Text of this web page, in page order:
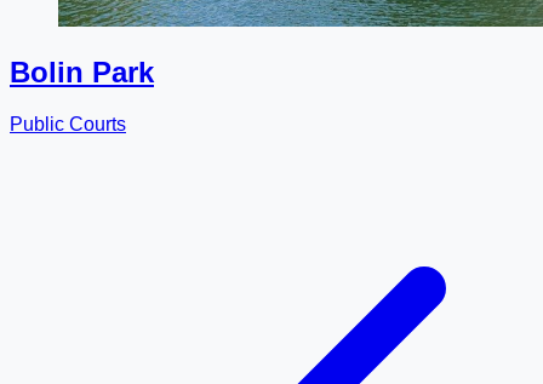
Bolin Park
Public Courts